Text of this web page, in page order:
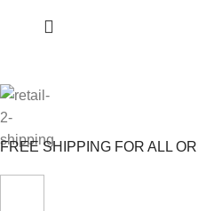
FREE SHIPPING FOR ALL